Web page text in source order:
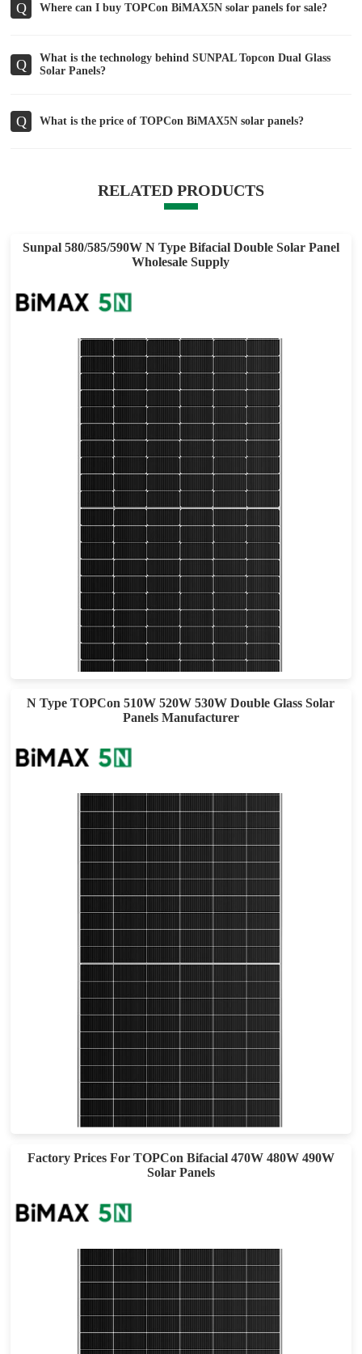
Q Where can I buy TOPCon BiMAX5N solar panels for sale?
Q
What is the technology behind SUNPAL Topcon Dual Glass
Solar Panels?
Q What is the price of TOPCon BiMAX5N solar panels?
RELATED PRODUCTS
Sunpal 580/585/590W N Type Bifacial Double Solar Panel
Wholesale Supply
580-590W
25-year Materials Warranty, 30-year Power Warranty
N Type TOPCon 510W 520W 530W Double Glass Solar
Panels Manufacturer
505-535W
30-year Power Warranty
Factory Prices For TOPCon Bifacial 470W 480W 490W
Solar Panels